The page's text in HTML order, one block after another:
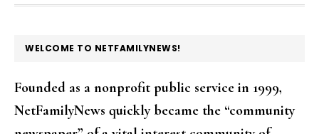
FOOTER
WELCOME TO NETFAMILYNEWS!
Founded as a nonprofit public service in 1999,
NetFamilyNews quickly became the “community